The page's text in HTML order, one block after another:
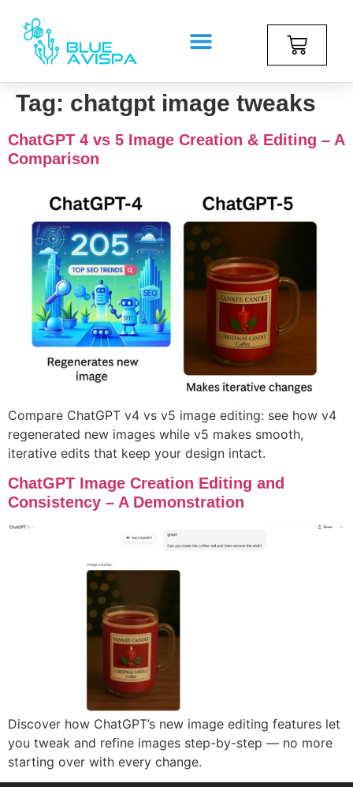
Tag: chatgpt image tweaks
ChatGPT 4 vs 5 Image Creation & Editing – A
Comparison
Compare ChatGPT v4 vs v5 image editing: see how v4
regenerated new images while v5 makes smooth,
iterative edits that keep your design intact.
ChatGPT Image Creation Editing and
Consistency – A Demonstration
Discover how ChatGPT’s new image editing features let
you tweak and refine images step-by-step — no more
starting over with every change.